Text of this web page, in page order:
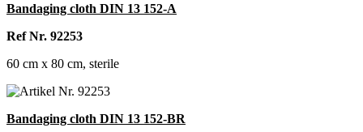
Bandaging cloth DIN 13 152-A
Ref Nr. 92253
60 cm x 80 cm, sterile
Bandaging cloth DIN 13 152-BR